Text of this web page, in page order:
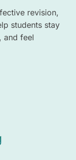
revision,
students stay
and feel